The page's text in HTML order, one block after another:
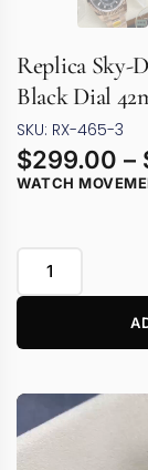
Replica Sky-
Black Dial
SKU: RX-465-3
$299.00 –
WATCH
Video
Player